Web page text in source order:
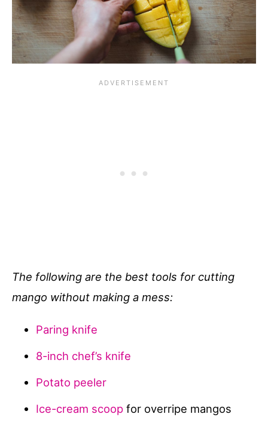
The following are the best tools for cutting
mango without making a mess:
Paring knife
8-inch chef’s knife
Potato peeler
Ice-cream scoop for overripe mangos